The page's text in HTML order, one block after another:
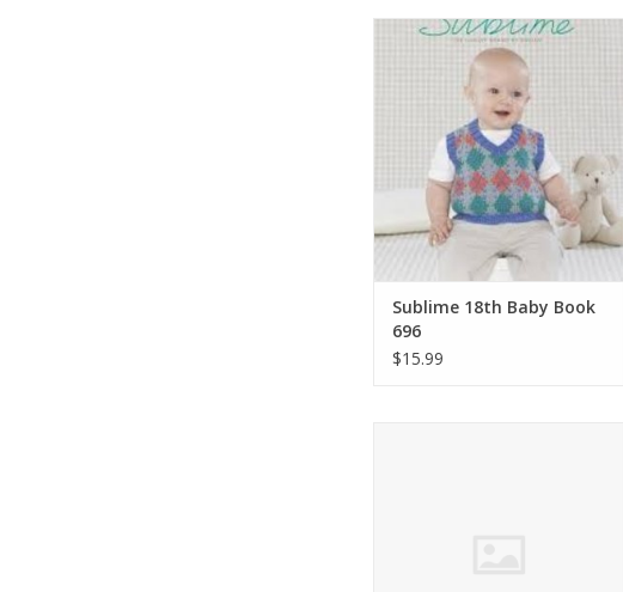
Sirdar Sublime 18th Baby Book
696
ADD TO CART
Sublime 18th Baby Book
696
$15.99